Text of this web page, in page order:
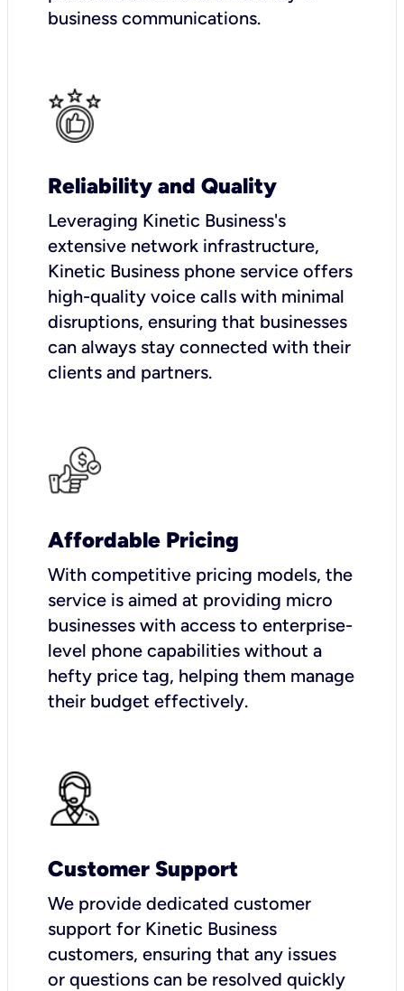
business communications.
Reliability and Quality
Leveraging Kinetic Business's
extensive network infrastructure,
Kinetic Business phone service offers
high-quality voice calls with minimal
disruptions, ensuring that businesses
can always stay connected with their
clients and partners.
Affordable Pricing
With competitive pricing models, the
service is aimed at providing micro
businesses with access to enterprise-
level phone capabilities without a
hefty price tag, helping them manage
their budget effectively.
Customer Support
We provide dedicated customer
support for Kinetic Business
customers, ensuring that any issues
or questions can be resolved quickly